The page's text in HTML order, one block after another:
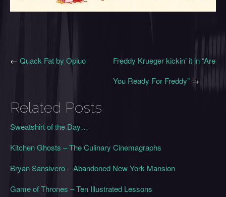
Freddy Krueger kickin’ it in “Are
You Ready For Freddy” →
← Quack Fat by Opiuo
Related Posts
Sweatshirt of the Day…
Kitchen Ghosts – The Culinary Cinemagraphs
Bryan Sansivero – Abandoned New York Mansion
Game of Thrones – Ten Illustrated Lessons